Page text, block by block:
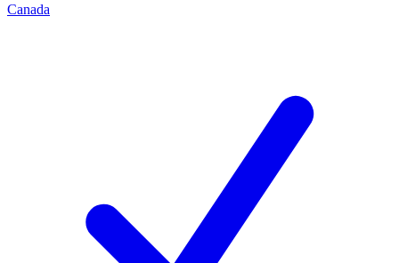
Canada